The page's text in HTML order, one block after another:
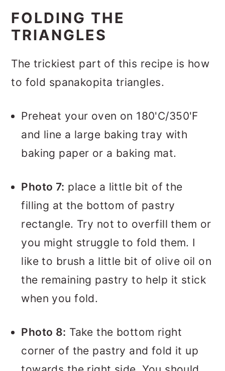
FOLDING THE
TRIANGLES
The trickiest part of this recipe is how
to fold spanakopita triangles.
Preheat your oven on 180'C/350'F
and line a large baking tray with
baking paper or a baking mat.
Photo 7: place a little bit of the
filling at the bottom of pastry
rectangle. Try not to overfill them or
you might struggle to fold them. I
like to brush a little bit of olive oil on
the remaining pastry to help it stick
when you fold.
Photo 8: Take the bottom right
corner of the pastry and fold it up